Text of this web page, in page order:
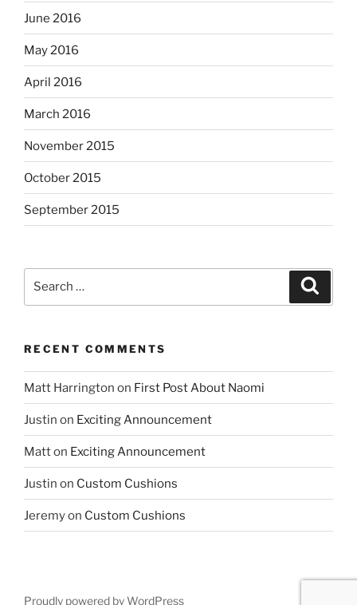
June 2016
May 2016
April 2016
March 2016
November 2015
October 2015
September 2015
RECENT COMMENTS
Matt Harrington on First Post About Naomi
Justin on Exciting Announcement
Matton Exciting Announcement
Justin on Custom Cushions
Jeremyon Custom Cushions
Proudly powered by WordPress